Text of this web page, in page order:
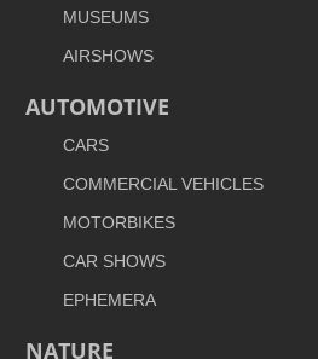
MUSEUMS
AIRSHOWS
AUTOMOTIVE
CARS
COMMERCIAL VEHICLES
MOTORBIKES
CAR SHOWS
EPHEMERA
NATURE